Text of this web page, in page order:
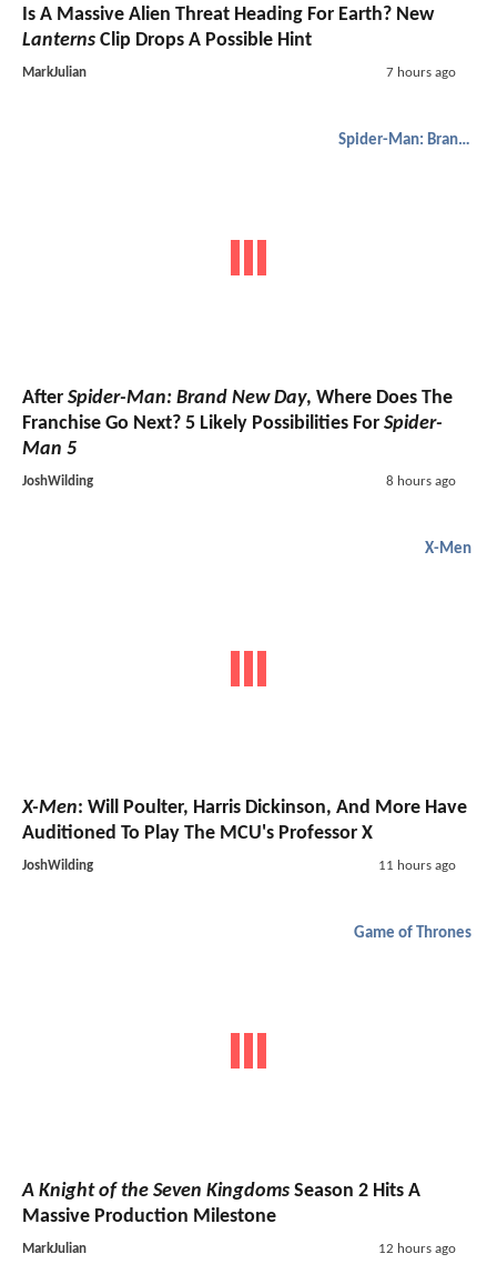
Is A Massive Alien Threat Heading For Earth? New
Lanterns Clip Drops A Possible Hint
MarkJulian 7 hours ago
Spider-Man: Brand New Day
After Spider-Man: Brand New Day, Where Does The
Franchise Go Next? 5 Likely Possibilities For Spider-
Man 5
JoshWilding 8 hours ago
X-Men
X-Men: Will Poulter, Harris Dickinson, And More Have
Auditioned To Play The MCU's Professor X
JoshWilding 11 hours ago
Game of Thrones
A Knight of the Seven Kingdoms Season 2 Hits A
Massive Production Milestone
MarkJulian 12 hours ago